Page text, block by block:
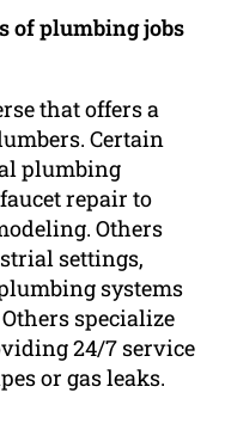
of plumbing jobs
that offers a
Certain
plumbing
repair to
Others
settings,
systems
specialize
24/7 service
or gas leaks.